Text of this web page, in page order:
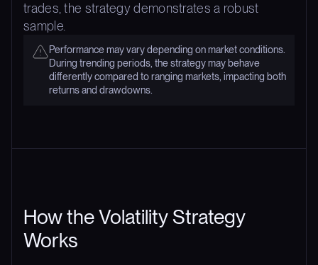
trades, the strategy demonstrates a robust
sample.
Performance may vary depending on market conditions.
During trending periods, the strategy may behave
differently compared to ranging markets, impacting both
returns and drawdowns.
How the Volatility Strategy
Works